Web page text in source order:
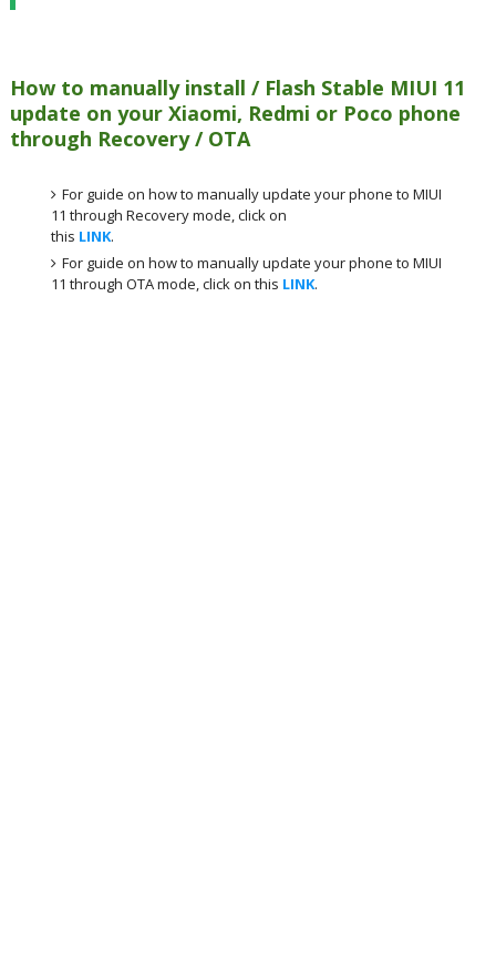
How to manually install / Flash Stable MIUI 11
update on your Xiaomi, Redmi or Poco phone
through Recovery / OTA
For guide on how to manually update your phone to MIUI
11 through Recovery mode, click on
this LINK.
For guide on how to manually update your phone to MIUI
11 through OTA mode, click on this LINK.